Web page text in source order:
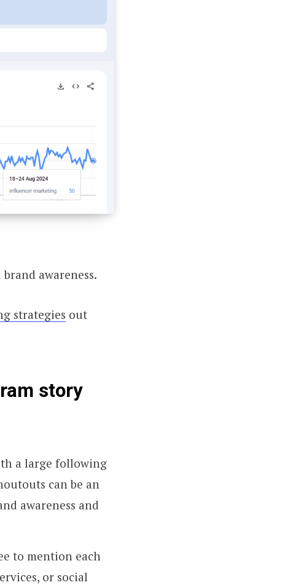
awareness.
strategies out
story
a large following
can be an
awareness and
to mention each
or social